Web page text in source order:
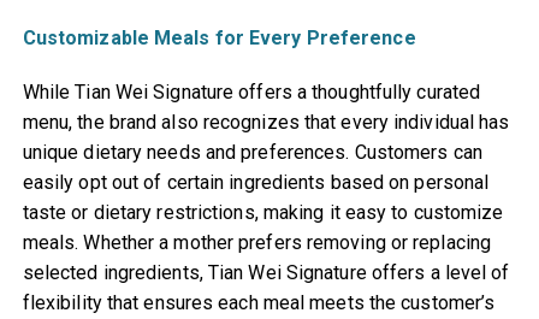
Customizable Meals for Every Preference
While Tian Wei Signature offers a thoughtfully curated
menu, the brand also recognizes that every individual has
unique dietary needs and preferences. Customers can
easily opt out of certain ingredients based on personal
taste or dietary restrictions, making it easy to customize
meals. Whether a mother prefers removing or replacing
selected ingredients, Tian Wei Signature offers a level of
flexibility that ensures each meal meets the customer’s